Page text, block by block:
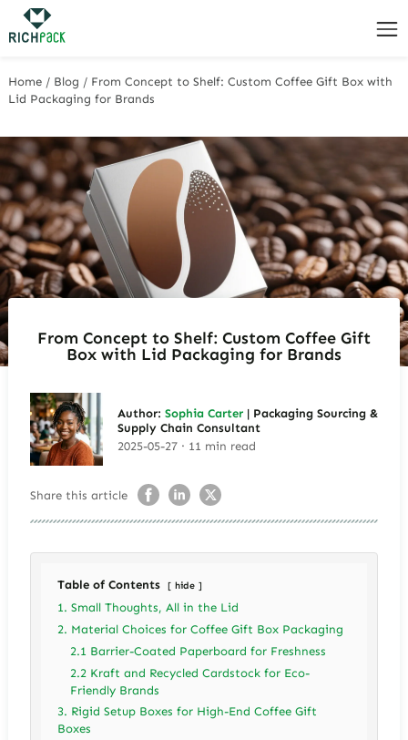
Home / Blog / From Concept to Shelf: Custom Coffee Gift Box with
Lid Packaging for Brands
From Concept to Shelf: Custom Coffee Gift
Box with Lid Packaging for Brands
Author: Sophia Carter| Packaging Sourcing &
Supply Chain Consultant
2025-05-27 · 11 min read
Share this article
Table of Contents hide
1. Small Thoughts, All in the Lid
2. Material Choices for Coffee Gift Box Packaging
2.1 Barrier-Coated Paperboard for Freshness
2.2 Kraft and Recycled Cardstock for Eco-
Friendly Brands
3. Rigid Setup Boxes for High-End Coffee Gift
Boxes